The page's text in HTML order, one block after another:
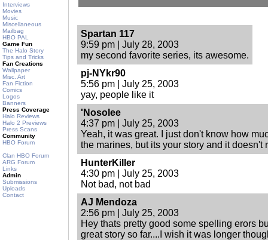
Interviews
Movies
Music
Miscellaneous
Mailbag
HBO PAL
Game Fun
The Halo Story
Tips and Tricks
Fan Creations
Wallpaper
Misc. Art
Fan Fiction
Comics
Logos
Banners
Press Coverage
Halo Reviews
Halo 2 Previews
Press Scans
Community
HBO Forum
Clan HBO Forum
ARG Forum
Links
Admin
Submissions
Uploads
Contact
Spartan 117
9:59 pm | July 28, 2003
my second favorite series, its awesome.
pj-NYkr90
5:56 pm | July 25, 2003
yay, people like it
'Nosolee
4:37 pm | July 25, 2003
Yeah, it was great. I just don't know how
the marines, but its your story and it doesn't
HunterKiller
4:30 pm | July 25, 2003
Not bad, not bad
AJ Mendoza
2:56 pm | July 25, 2003
Hey thats pretty good some spelling erors
great story so far....I wish it was longer